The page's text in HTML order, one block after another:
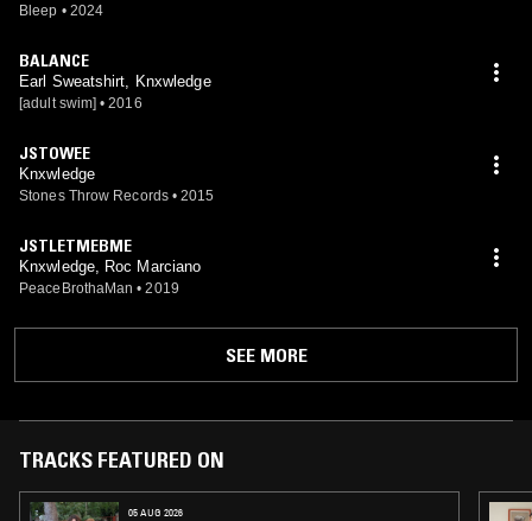
Bleep • 2024
BALANCE
Earl Sweatshirt, Knxwledge
[adult swim] • 2016
JSTOWEE
Knxwledge
Stones Throw Records • 2015
JSTLETMEBME
Knxwledge, Roc Marciano
PeaceBrothaMan • 2019
SEE MORE
TRACKS FEATURED ON
05 AUG 2026